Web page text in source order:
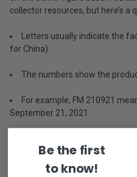
collector resources, but here’s a
Letters usually indicate the
for China)
The numbers show the
For example, FM 210921
September 21, 2021
If the code is missing or does
counterfeit.
Be the first
to know!